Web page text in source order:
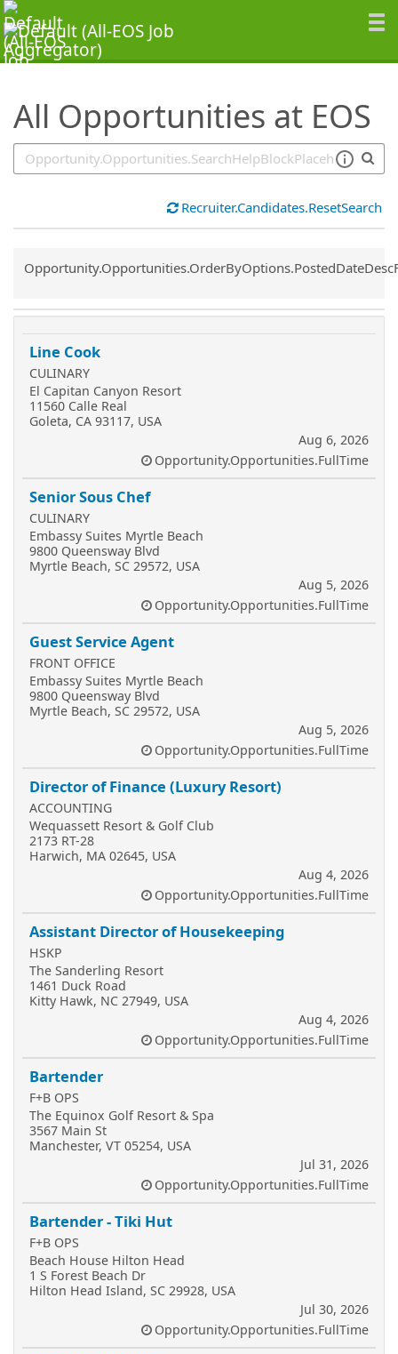
All Opportunities at EOS
SearchTips.TipsTricks
Recruiter.Candidates.ResetSearch
Common.Sort.Sort
Line Cook
CULINARY
El Capitan Canyon Resort
11560 Calle Real
Goleta, CA 93117, USA
Aug 6, 2026
Opportunity.Opportunities.FullTime
Senior Sous Chef
CULINARY
Embassy Suites Myrtle Beach
9800 Queensway Blvd
Myrtle Beach, SC 29572, USA
Aug 5, 2026
Opportunity.Opportunities.FullTime
Guest Service Agent
FRONT OFFICE
Embassy Suites Myrtle Beach
9800 Queensway Blvd
Myrtle Beach, SC 29572, USA
Aug 5, 2026
Opportunity.Opportunities.FullTime
Director of Finance (Luxury Resort)
ACCOUNTING
Wequassett Resort & Golf Club
2173 RT-28
Harwich, MA 02645, USA
Aug 4, 2026
Opportunity.Opportunities.FullTime
Assistant Director of Housekeeping
HSKP
The Sanderling Resort
1461 Duck Road
Kitty Hawk, NC 27949, USA
Aug 4, 2026
Opportunity.Opportunities.FullTime
Bartender
F+B OPS
The Equinox Golf Resort & Spa
3567 Main St
Manchester, VT 05254, USA
Jul 31, 2026
Opportunity.Opportunities.FullTime
Bartender - Tiki Hut
F+B OPS
Beach House Hilton Head
1 S Forest Beach Dr
Hilton Head Island, SC 29928, USA
Jul 30, 2026
Opportunity.Opportunities.FullTime